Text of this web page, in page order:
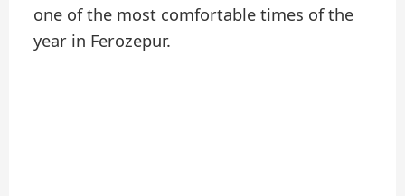
one of the most comfortable times of the
year in Ferozepur.